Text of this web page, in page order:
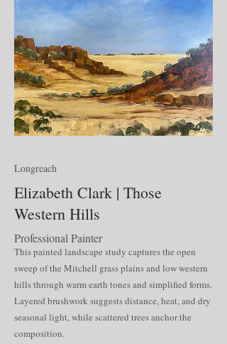
Longreach
Elizabeth Clark | Those
Western Hills
Professional Painter
This painted landscape study captures the open
sweep of the Mitchell grass plains and low western
hills through warm earth tones and simplified forms.
Layered brushwork suggests distance, heat, and dry
seasonal light, while scattered trees anchor the
composition.